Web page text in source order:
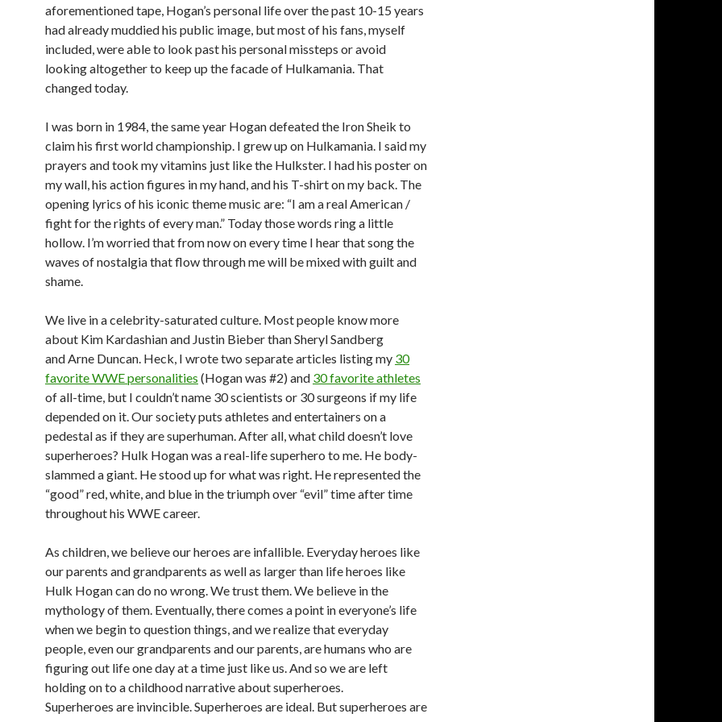
aforementioned tape, Hogan’s personal life over the past 10-15 years
had already muddied his public image, but most of his fans, myself
included, were able to look past his personal missteps or avoid
looking altogether to keep up the facade of Hulkamania. That
changed today.
I was born in 1984, the same year Hogan defeated the Iron Sheik to
claim his first world championship. I grew up on Hulkamania. I said my
prayers and took my vitamins just like the Hulkster. I had his poster on
my wall, his action figures in my hand, and his T-shirt on my back. The
opening lyrics of his iconic theme music are: “I am a real American /
fight for the rights of every man.” Today those words ring a little
hollow. I’m worried that from now on every time I hear that song the
waves of nostalgia that flow through me will be mixed with guilt and
shame.
We live in a celebrity-saturated culture. Most people know more
about Kim Kardashian and Justin Bieber than Sheryl Sandberg
and Arne Duncan. Heck, I wrote two separate articles listing my 30
favorite WWE personalities (Hogan was #2) and 30 favorite athletes
of all-time, but I couldn’t name 30 scientists or 30 surgeons if my life
depended on it. Our society puts athletes and entertainers on a
pedestal as if they are superhuman. After all, what child doesn’t love
superheroes? Hulk Hogan was a real-life superhero to me. He body-
slammed a giant. He stood up for what was right. He represented the
“good” red, white, and blue in the triumph over “evil” time after time
throughout his WWE career.
As children, we believe our heroes are infallible. Everyday heroes like
our parents and grandparents as well as larger than life heroes like
Hulk Hogan can do no wrong. We trust them. We believe in the
mythology of them. Eventually, there comes a point in everyone’s life
when we begin to question things, and we realize that everyday
people, even our grandparents and our parents, are humans who are
figuring out life one day at a time just like us. And so we are left
holding on to a childhood narrative about superheroes.
Superheroes are invincible. Superheroes are ideal. But superheroes are